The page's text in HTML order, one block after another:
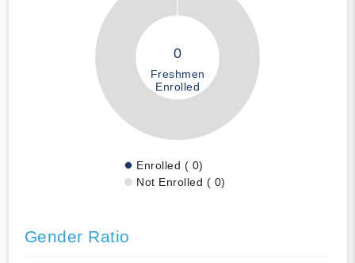
0
Freshmen
Enrolled
Enrolled ( 0)
Not Enrolled ( 0)
Gender Ratio